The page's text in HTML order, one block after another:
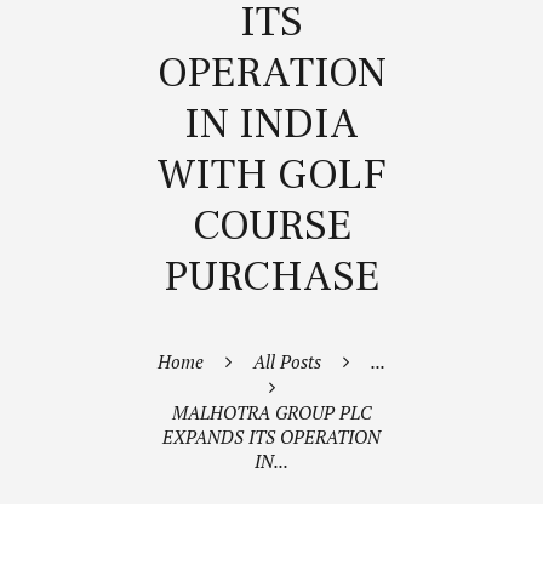
ITS
OPERATION
IN INDIA
WITH GOLF
COURSE
PURCHASE
Home All Posts ...
MALHOTRA GROUP PLC
EXPANDS ITS OPERATION
IN...